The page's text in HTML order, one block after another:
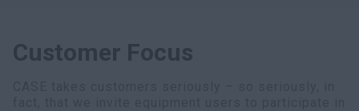
Customer Focus